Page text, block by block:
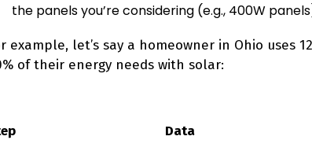
the panels you’re considering (e.g., 400W
example, let’s say a homeowner in Ohio uses
of their energy needs with solar:
Data